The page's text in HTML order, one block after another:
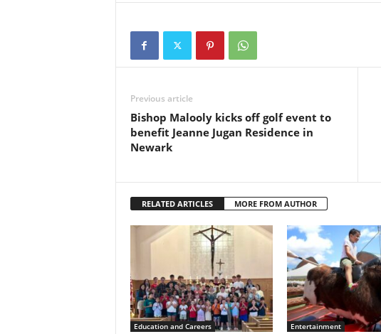
Previous article
Bishop Malooly kicks off golf event to
benefit Jeanne Jugan Residence in
Newark
RELATED ARTICLES MORE FROM AUTHOR
Education and Careers Entertainment